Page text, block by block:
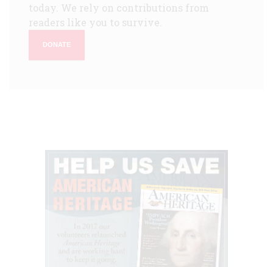
today. We rely on contributions from
readers like you to survive.
DONATE